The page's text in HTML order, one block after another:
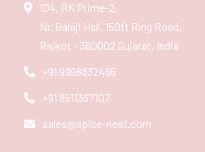
104, RK Prime-2,
Nr. Balaji Hall, 150ft Ring Road,
Rajkot - 360002 Gujarat, India
+91 9998832466
+91 8511367107
sales@spice-nest.com